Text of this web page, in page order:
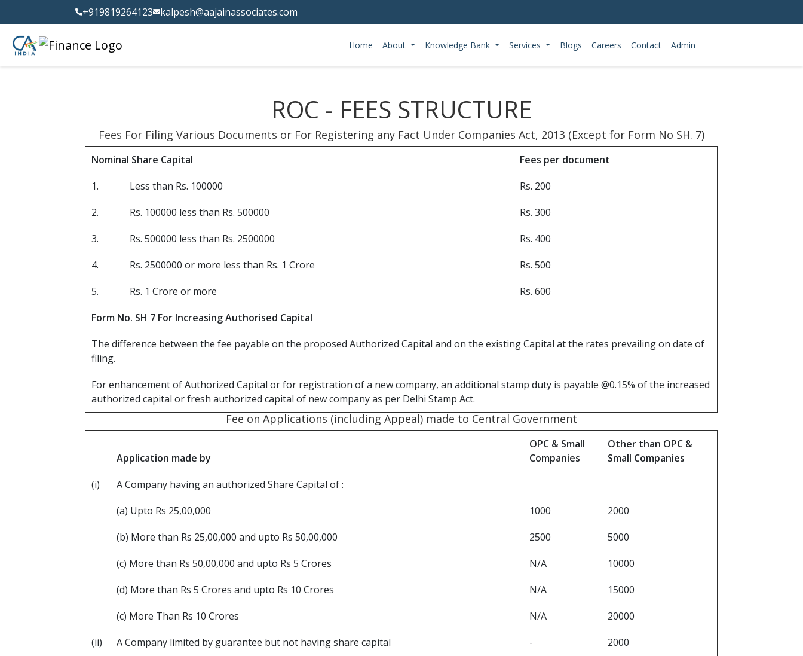
+919819264123 kalpesh@aajainassociates.com
Home About Knowledge Bank Services Blogs Careers Contact Admin
ROC - FEES STRUCTURE
Fees For Filing Various Documents or For Registering any Fact Under Companies Act, 2013 (Except for Form No SH. 7)
Nominal Share Capital
Fees per document
1.
Less than Rs. 100000
Rs. 200
2.
Rs. 100000 less than Rs. 500000
Rs. 300
3.
Rs. 500000 less than Rs. 2500000
Rs. 400
4.
Rs. 2500000 or more less than Rs. 1 Crore
Rs. 500
5.
Rs. 1 Crore or more
Rs. 600
Form No. SH 7 For Increasing Authorised Capital
The difference between the fee payable on the proposed Authorized Capital and on the existing Capital at the rates prevailing on date of
filing.
For enhancement of Authorized Capital or for registration of a new company, an additional stamp duty is payable @0.15% of the increased
authorized capital or fresh authorized capital of new company as per Delhi Stamp Act.
Fee on Applications (including Appeal) made to Central Government
Application made by
OPC & Small
Companies
Other than OPC &
Small Companies
(i)
A Company having an authorized Share Capital of :
(a) Upto Rs 25,00,000
1000
2000
(b) More than Rs 25,00,000 and upto Rs 50,00,000
2500
5000
(c) More than Rs 50,00,000 and upto Rs 5 Crores
N/A
10000
(d) More than Rs 5 Crores and upto Rs 10 Crores
N/A
15000
(c) More Than Rs 10 Crores
N/A
20000
(ii)
A Company limited by guarantee but not having share capital -
2000